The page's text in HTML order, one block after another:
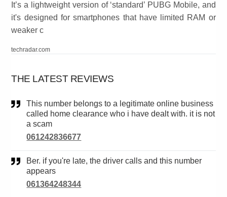
It’s a lightweight version of ‘standard’ PUBG Mobile, and
it's designed for smartphones that have limited RAM or
weaker c
techradar.com
THE LATEST REVIEWS
This number belongs to a legitimate online business
called home clearance who i have dealt with. it is not
a scam
061242836677
Ber. if you're late, the driver calls and this number
appears
061364248344